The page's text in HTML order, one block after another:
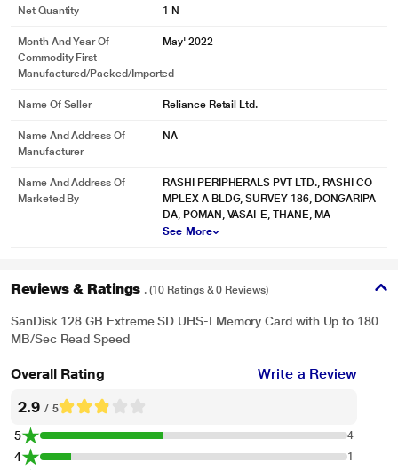
Net Quantity 1 N
Month And Year Of
Commodity First
Manufactured/packed/imported
May' 2022
Name Of Seller Reliance Retail Ltd.
Name And Address Of
Manufacturer
NA
Name And Address Of
Marketed By
RASHI PERIPHERALS PVT LTD., RASHI CO
MPLEX A BLDG, SURVEY 186, DONGARIPA
DA, POMAN, VASAI-E, THANE, MA
See More
Reviews & Ratings . (10 Ratings & 0 Reviews)
SanDisk 128 GB Extreme SD UHS-I Memory Card with Up to 180
MB/Sec Read Speed
Overall Rating Write a Review
2.9 / 5
5 4
4 1